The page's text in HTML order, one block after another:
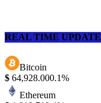
REAL TIME UPDATE
Bitcoin
$ 64,928.000.1%
Ethereum